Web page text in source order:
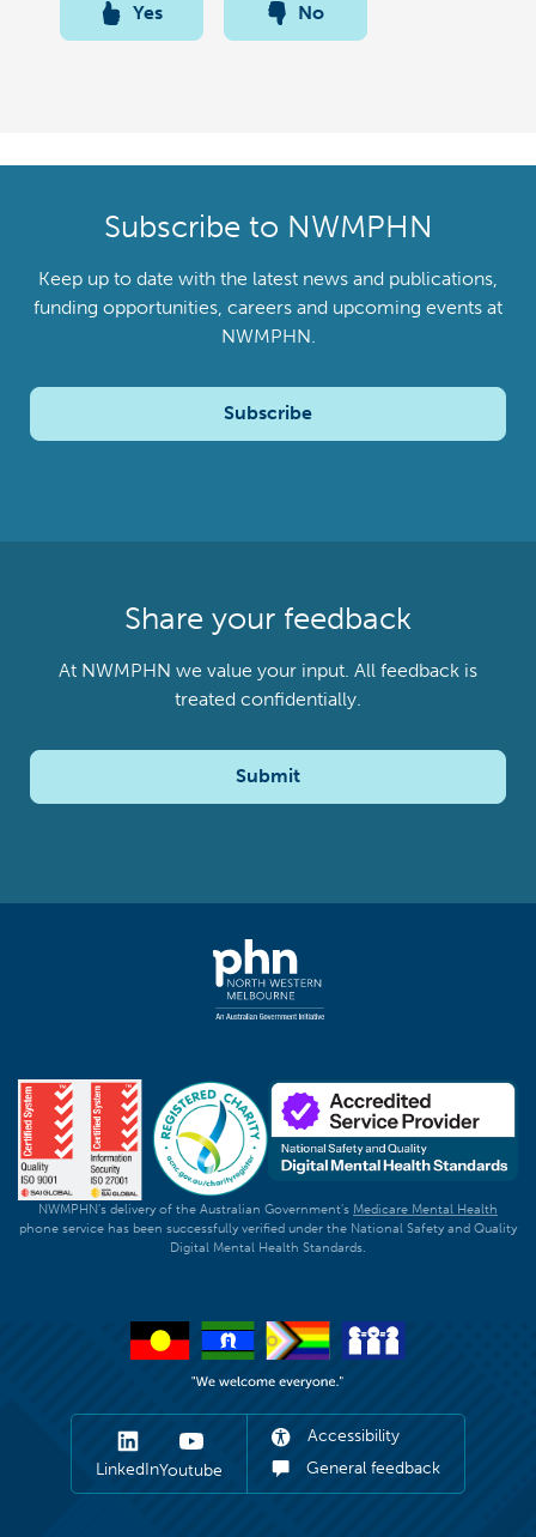
Yes No
Subscribe to NWMPHN
Keep up to date with the latest news and publications,
funding opportunities, careers and upcoming events at
NWMPHN.
Subscribe
Share your feedback
At NWMPHN we value your input. All feedback is
treated confidentially.
Submit
NWMPHN's delivery of the Australian Government's Medicare Mental Health
phone service has been successfully verified under the National Safety and Quality
Digital Mental Health Standards.
LinkedInYoutube
Accessibility
General feedback